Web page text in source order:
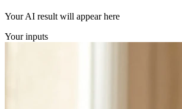
Your AI result will appear here
Your inputs